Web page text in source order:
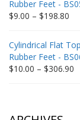
Rubber Feet -
$9.00 – $198.80
Cylindrical Flat
Rubber Feet -
$10.00 – $306.90